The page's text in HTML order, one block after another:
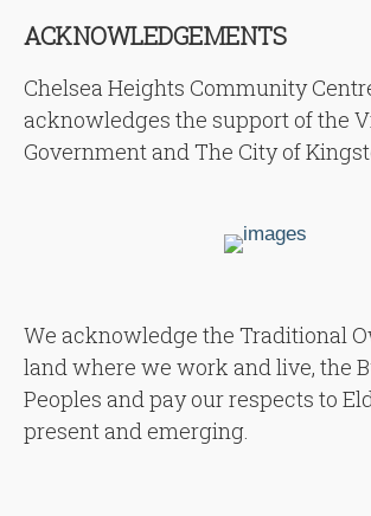
ACKNOWLEDGEMENTS
Chelsea Heights Community
acknowledges the support of the
Government and The City of
We acknowledge the Traditional
land where we work and live, the
Peoples and pay our respects to
present and emerging.